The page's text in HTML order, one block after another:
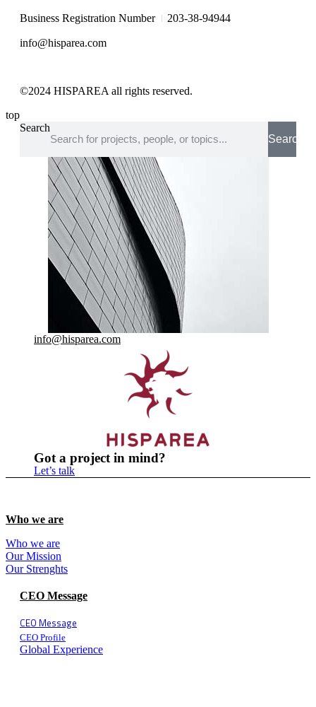
Business Registration Number I 203-38-94944
info@hisparea.com
©2024 HISPAREA all rights reserved.
top
Search
Search
info@hisparea.com
Got a project in mind?
Let’s talk
Who we are
Who we are
Our Mission
Our Strenghts
CEO Message
CEO Message
CEO Profile
Global Experience